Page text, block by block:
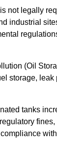
not legally
industrial
(Oil
storage, leak
tanks